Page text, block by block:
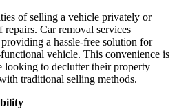
of selling a vehicle privately or
repairs. Car removal services
a hassle-free solution for
vehicle. This convenience is
looking to declutter their property
traditional selling methods.